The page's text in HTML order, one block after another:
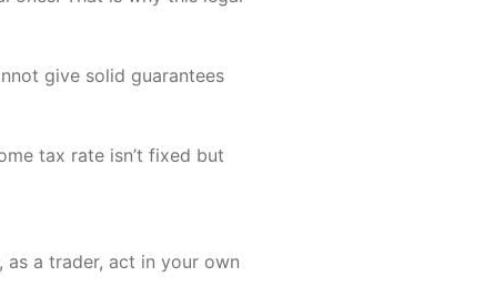
give solid guarantees
tax rate isn’t fixed but
as a trader, act in your own